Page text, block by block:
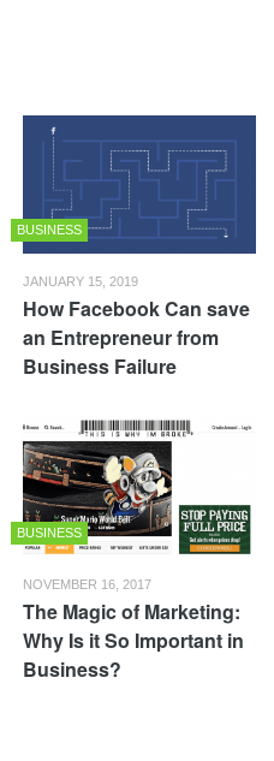
BUSINESS
JANUARY 15, 2019
How Facebook Can save
an Entrepreneur from
Business Failure
BUSINESS
NOVEMBER 16, 2017
The Magic of Marketing:
Why Is it So Important in
Business?